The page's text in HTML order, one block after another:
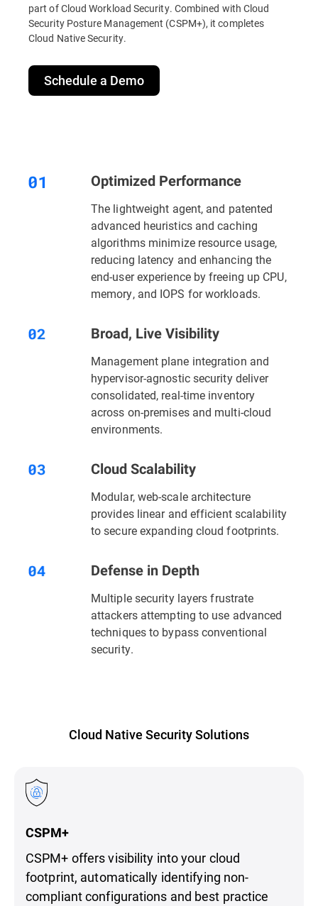
part of Cloud Workload Security. Combined with Cloud
Security Posture Management (CSPM+), it completes
Cloud Native Security.
Schedule a Demo
Optimized Performance
The lightweight agent, and patented
advanced heuristics and caching
algorithms minimize resource usage,
reducing latency and enhancing the
end-user experience by freeing up CPU,
memory, and IOPS for workloads.
Broad, Live Visibility
Management plane integration and
hypervisor-agnostic security deliver
consolidated, real-time inventory
across on-premises and multi-cloud
environments.
Cloud Scalability
Modular, web-scale architecture
provides linear and efficient scalability
to secure expanding cloud footprints.
Defense in Depth
Multiple security layersfrustrate
attackers attempting to use advanced
techniques to bypass conventional
security.
Cloud Native Security Solutions
CSPM+
CSPM+ offers visibility into your cloud
footprint, automatically identifying non-
compliant configurations and best practice